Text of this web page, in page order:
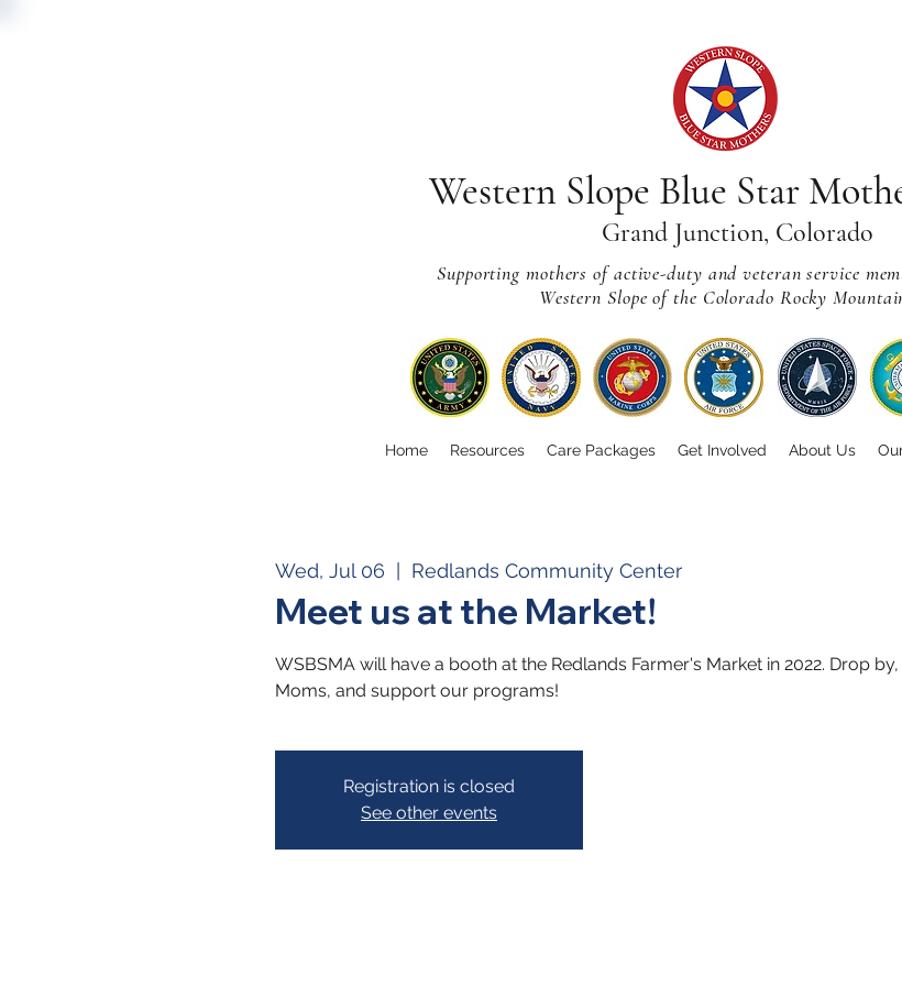
Western Slope Blue Star
Grand Junction, Colorado
Supporting mothers of active-duty and veteran service
Western Slope of the Colorado Rocky
Home Resources Care Packages Get Involved About Us
Wed, Jul 06 Redlands Community Center
Meet us at the Market!
WSBSMA will have a booth at the Redlands Farmer's Market in 2022. Drop
Moms, and support our programs!
Registration is closed
See other events